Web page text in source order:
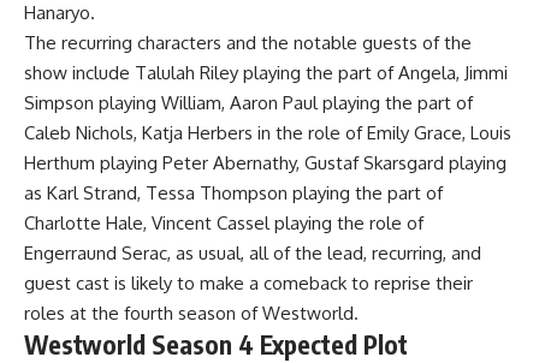
Hanaryo.
The recurring characters and the notable guests of the
show include Talulah Riley playing the part of Angela, Jimmi
Simpson playing William, Aaron Paul playing the part of
Caleb Nichols, Katja Herbers in the role of Emily Grace, Louis
Herthum playing Peter Abernathy, Gustaf Skarsgard playing
as Karl Strand, Tessa Thompson playing the part of
Charlotte Hale, Vincent Cassel playing the role of
Engerraund Serac, as usual, all of the lead, recurring, and
guest cast is likely to make a comeback to reprise their
roles at the fourth season of Westworld.
Westworld Season 4 Expected Plot